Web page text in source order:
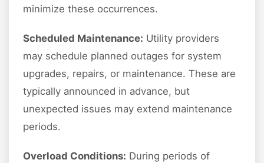
minimize these occurrences.
Scheduled Maintenance: Utility providers
may schedule planned outages for system
upgrades, repairs, or maintenance. These are
typically announced in advance, but
unexpected issues may extend maintenance
periods.
Overload Conditions: During periods of